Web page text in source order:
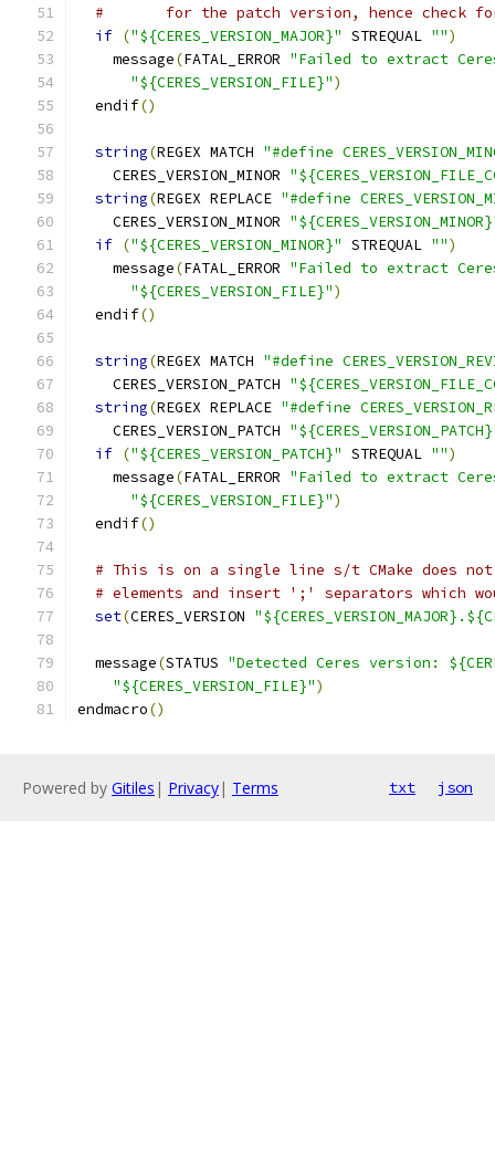
#       for the patch version, hence check
if ("${CERES_VERSION_MAJOR}" STREQUAL "")
    message
(FATAL_ERROR "Failed to extract
"${CERES_VERSION_FILE}")
  endif
()
string(REGEX MATCH "#define
    CERES_VERSION_MINOR
string(REGEX REPLACE "#define
    CERES_VERSION_MINOR
if ("${CERES_VERSION_MINOR}" STREQUAL "")
    message
(FATAL_ERROR "Failed to extract
"${CERES_VERSION_FILE}")
  endif
()
string(REGEX MATCH "#define
    CERES_VERSION_PATCH
string(REGEX REPLACE "#define
    CERES_VERSION_PATCH
if ("${CERES_VERSION_PATCH}" STREQUAL "")
    message
(FATAL_ERROR "Failed to extract
"${CERES_VERSION_FILE}")
  endif
()
# This is on a single line s/t CMake does
# elements and insert ';' separators which
set(CERES_VERSION
  message
(STATUS "Detected Ceres version:
"${CERES_VERSION_FILE}")
endmacro()
Powered by Gitiles | Privacy| Terms txt json